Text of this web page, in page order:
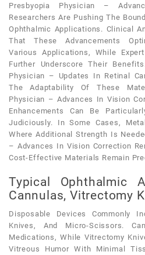
Presbyopia Physician –
Researchers Are Pushing The
Ophthalmic Applications. Clinical
That These Advancements
Various Applications, While
Further Underscore Their
Physician – Updates In Retinal
The Adaptability Of These
Physician – Advances In Vision
Enhancements Can Be
Judiciously. In Some Cases,
Where Additional Strength Is
– Advances In Vision Correction
Cost-Effective Materials Remain
Typical Ophthalmic
Cannulas, Vitrectomy
Disposable Devices Commonly
Knives, And Micro-Scissors.
Medications, While Vitrectomy
Vitreous Humor With Minimal